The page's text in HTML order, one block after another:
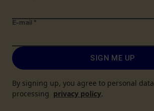
E-mail *
SIGN ME UP
By signing up, you agree to personal data
processing privacy policy.